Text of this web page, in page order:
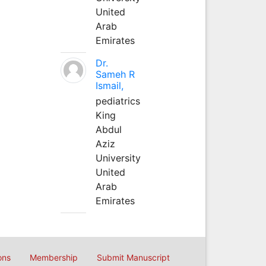
United
Arab
Emirates
Dr.
Sameh R
Ismail,
pediatrics
King
Abdul
Aziz
University
United
Arab
Emirates
Membership Submit Manuscript